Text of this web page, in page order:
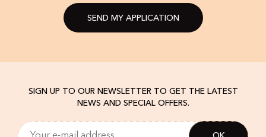
SEND MY APPLICATION
SIGN UP TO OUR NEWSLETTER TO GET THE LATEST
NEWS AND SPECIAL OFFERS.